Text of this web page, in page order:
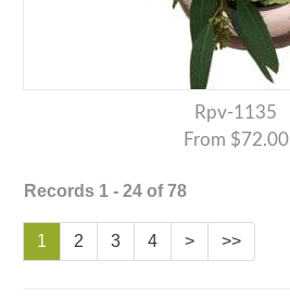
Rpv-1135
From $72.00
Records 1 - 24 of 78
1 2 3 4 > >>